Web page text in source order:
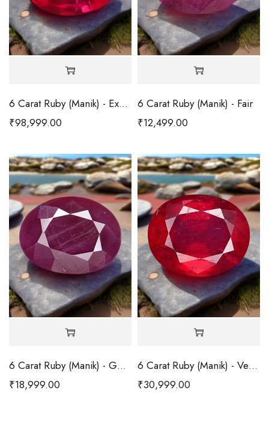
6 Carat Ruby (Manik) - Excellent
₹98,999.00
6 Carat Ruby (Manik) - Fair
₹12,499.00
6 Carat Ruby (Manik) - Good
₹18,999.00
6 Carat Ruby (Manik) - Very Good
₹30,999.00